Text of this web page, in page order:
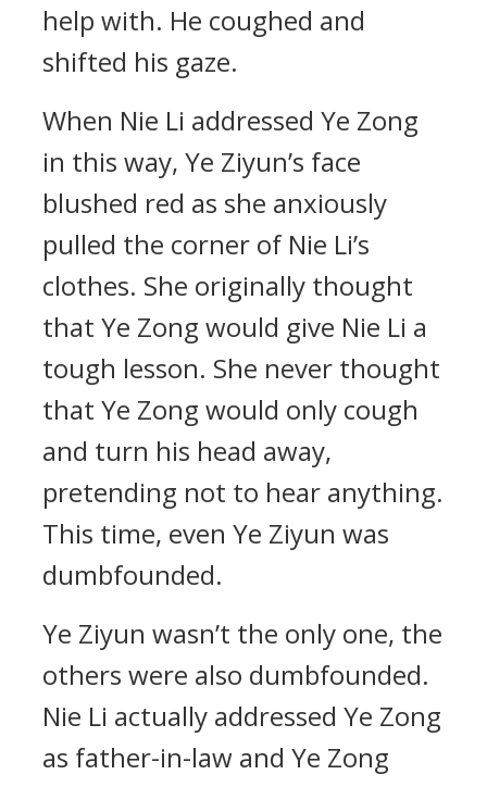
help with. He coughed and
shifted his gaze.
When Nie Li addressed Ye Zong
in this way, Ye Ziyun’s face
blushed red as she anxiously
pulled the corner of Nie Li’s
clothes. She originally thought
that Ye Zong would give Nie Li a
tough lesson. She never thought
that Ye Zong would only cough
and turn his head away,
pretending not to hear anything.
This time, even Ye Ziyun was
dumbfounded.
Ye Ziyun wasn’t the only one, the
others were also dumbfounded.
Nie Li actually addressed Ye Zong
as father-in-law and Ye Zong